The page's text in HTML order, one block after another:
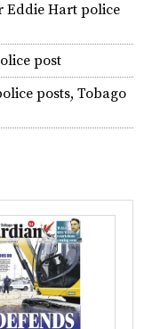
Eddie Hart police
post
posts, Tobago